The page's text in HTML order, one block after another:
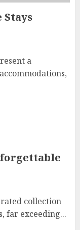
Stays
a
collection
far exceeding...